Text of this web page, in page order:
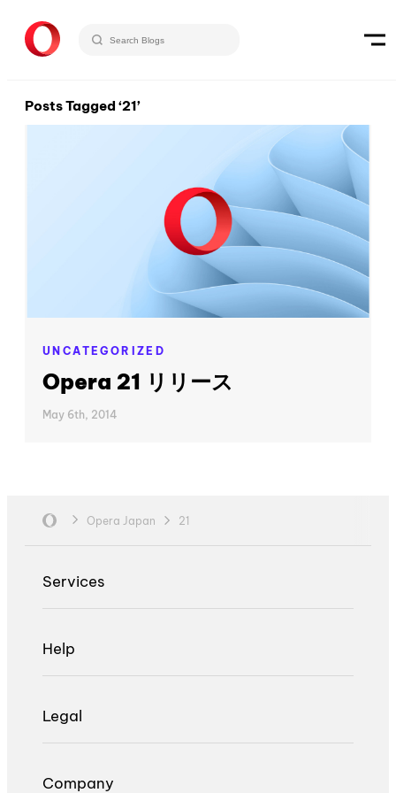
Posts Tagged ‘21’
UNCATEGORIZED
Opera 21 リリース
May 6th, 2014
Opera Japan 21
Services
Help
Legal
Company